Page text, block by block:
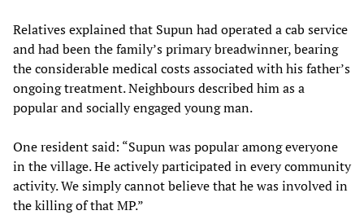
Relatives explained that Supun had operated a cab service
and had been the family’s primary breadwinner, bearing
the considerable medical costs associated with his father’s
ongoing treatment. Neighbours described him as a
popular and socially engaged young man.
One resident said: “Supun was popular among everyone
in the village. He actively participated in every community
activity. We simply cannot believe that he was involved in
the killing of that MP.”